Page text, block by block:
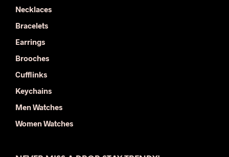
Necklaces
Bracelets
Earrings
Brooches
Cufflinks
Keychains
Men Watches
Women Watches